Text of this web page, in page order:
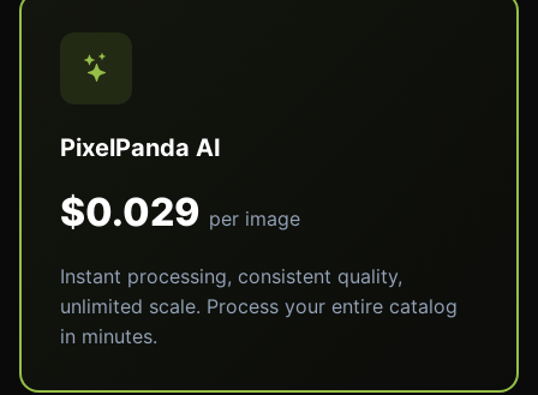
PixelPanda AI
$0.029 per image
Instant processing, consistent quality,
unlimited scale. Process your entire catalog
in minutes.